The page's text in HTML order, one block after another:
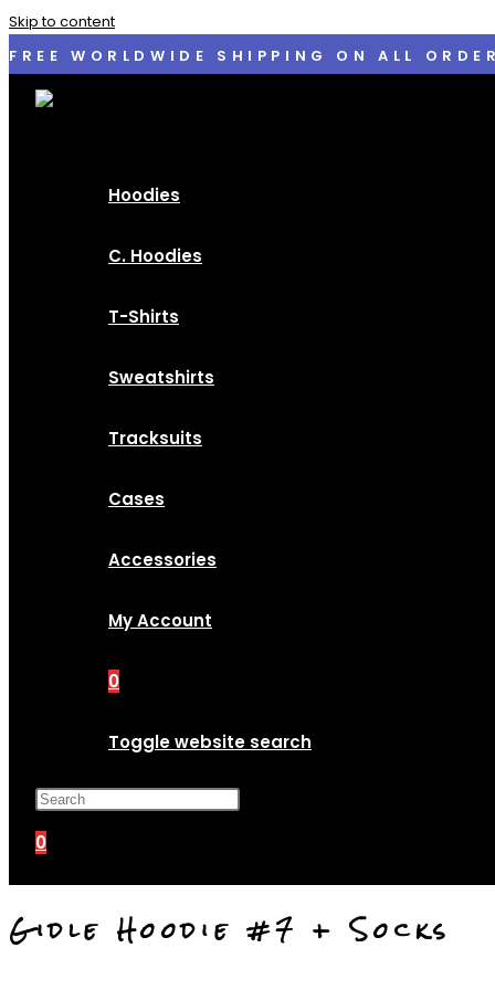
Skip to content
FREE WORLDWIDE SHIPPING ON ALL
Hoodies
C. Hoodies
T-Shirts
Sweatshirts
Tracksuits
Cases
Accessories
My Account
0
Toggle website search
0
Gidle Hoodie #7 + Socks